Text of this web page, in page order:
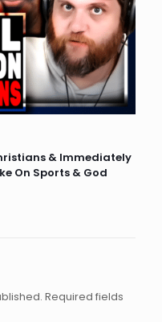
& Immediately
On Sports & God
Required fields